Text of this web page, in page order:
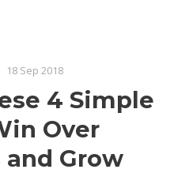
18 Sep 2018
4 Simple
Over
Grow